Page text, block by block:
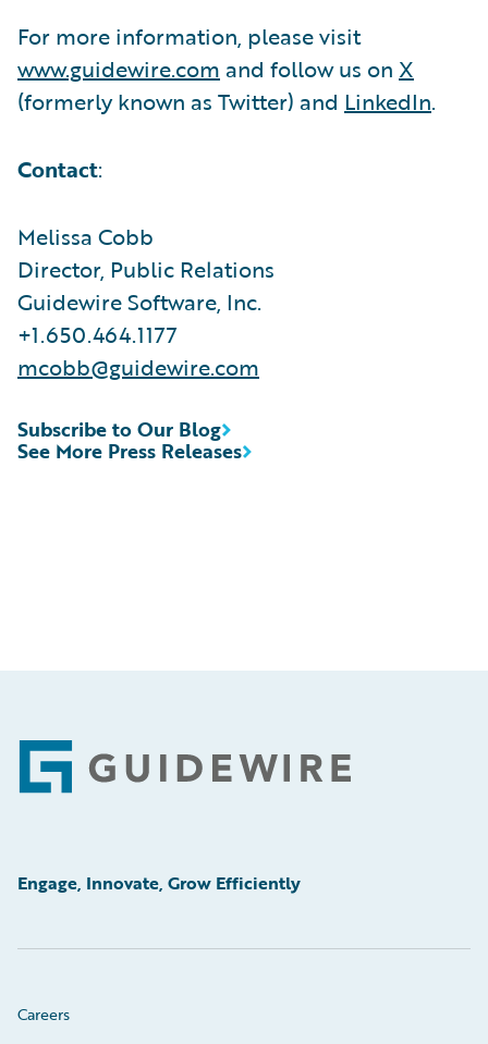
For more information, please visit
www.guidewire.com and follow us on X
(formerly known as Twitter) and LinkedIn.
Contact:
Melissa Cobb
Director, Public Relations
Guidewire Software, Inc.
+1.650.464.1177
mcobb@guidewire.com
See More Press Releases
Subscribe to Our Blog
Footer
Engage, Innovate, Grow Efficiently
Careers